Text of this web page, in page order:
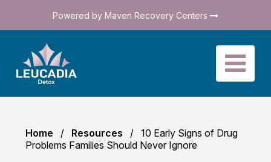
Powered by Maven Recovery Centers
Home Resources
10 Early Signs of Drug
Problems Families Should Never Ignore